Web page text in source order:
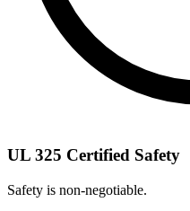
UL 325 Certified Safety
Safety is non-negotiable.